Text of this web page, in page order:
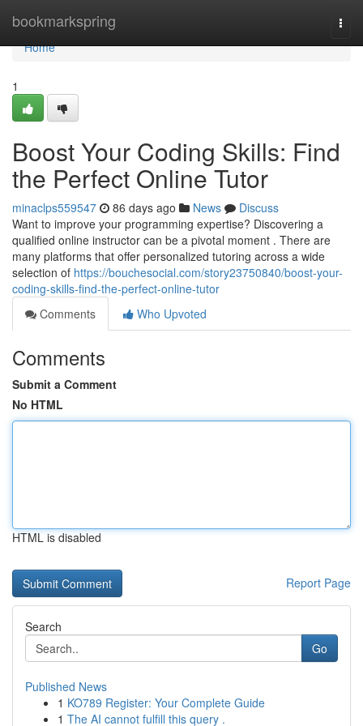
bookmarkspring
Home
Home
1
Boost Your Coding Skills: Find
the Perfect Online Tutor
minaclps559547 86 days ago News
Discuss
Want to improve your programming expertise? Discovering a
qualified online instructor can be a pivotal moment . There are
many platforms that offer personalized tutoring across a wide
selection of https://bouchesocial.com/story23750840/boost-your-
coding-skills-find-the-perfect-online-tutor
Comments
Who Upvoted
Comments
Submit a Comment
No HTML
HTML is disabled
Report Page
Search
Go
Published News
1 KO789 Register: Your Complete Guide
1 The AI cannot fulfill this query .